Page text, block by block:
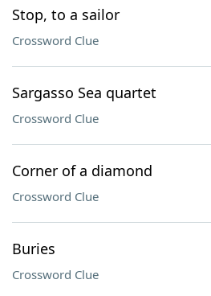
Stop, to a sailor
Crossword Clue
Sargasso Sea quartet
Crossword Clue
Corner of a diamond
Crossword Clue
Buries
Crossword Clue